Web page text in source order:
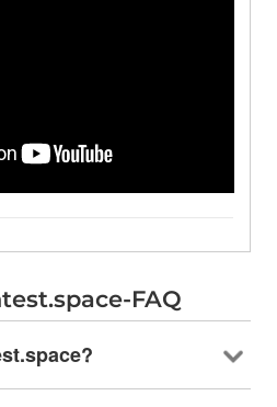
FAQ